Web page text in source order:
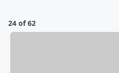
24 of 62